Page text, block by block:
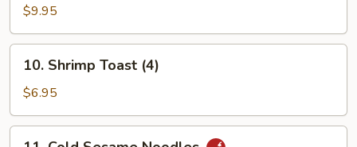
Pork
Wonton
w.
Sauce
(10)
$9.95
Shrimp
Toast
(4)
10. Shrimp Toast (4)
$6.95